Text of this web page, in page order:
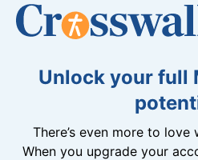
Unlock your full
There’s even more to love
When you upgrade your